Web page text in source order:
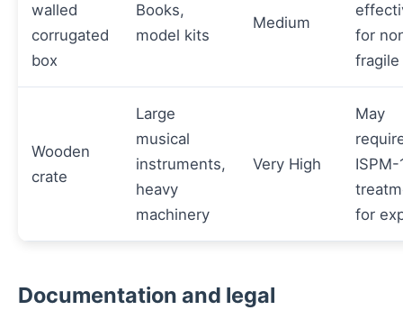
walled
corrugated
box
Books,
model kits
Medium
for
fragile
Wooden
crate
Large
musical
instruments,
heavy
machinery
Very High
May
ISPM-
for
Documentation and legal